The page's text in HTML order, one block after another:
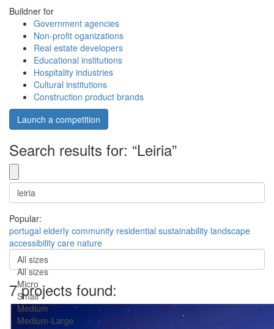
Buildner for
Government agencies
Non-profit oganizations
Real estate developers
Educational institutions
Hospitality industries
Cultural institutions
Construction product brands
Launch a competition
Search results for: “Leiria”
Popular:
portugal elderly community residential sustainability landscape
accessibility care nature
All sizes
All sizes
Micro
Small
Medium
Medium-Large
7 projects found: